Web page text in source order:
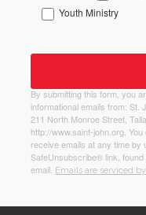
Youth Ministry
By submitting this form, you
informational emails from: St.
211 North Monroe Street,
http://www.saint-john.org.
receive emails at any time by
SafeUnsubscribe® link,
email. Emails are serviced